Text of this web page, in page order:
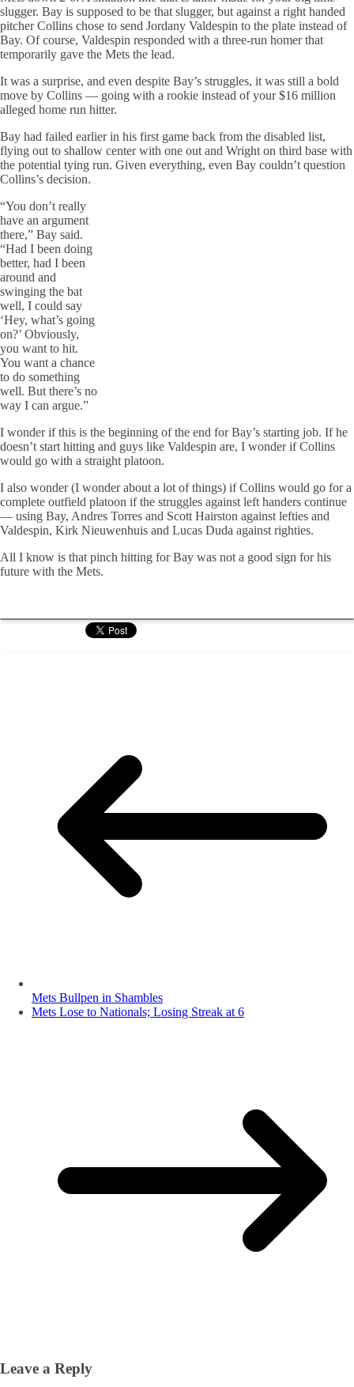
slugger. Bay is supposed to be that slugger, but against a right handed
pitcher Collins chose to send Jordany Valdespin to the plate instead of
Bay. Of course, Valdespin responded with a three-run homer that
temporarily gave the Mets the lead.
It was a surprise, and even despite Bay’s struggles, it was still a bold
move by Collins — going with a rookie instead of your $16 million
alleged home run hitter.
Bay had failed earlier in his first game back from the disabled list,
flying out to shallow center with one out and Wright on third base with
the potential tying run. Given everything, even Bay couldn’t question
Collins’s decision.
“You don’t really
have an argument
there,” Bay said.
“Had I been doing
better, had I been
around and
swinging the bat
well, I could say
‘Hey, what’s going
on?’ Obviously,
you want to hit.
You want a chance
to do something
well. But there’s no
way I can argue.”
I wonder if this is the beginning of the end for Bay’s starting job. If he
doesn’t start hitting and guys like Valdespin are, I wonder if Collins
would go with a straight platoon.
I also wonder (I wonder about a lot of things) if Collins would go for a
complete outfield platoon if the struggles against left handers continue
— using Bay, Andres Torres and Scott Hairston against lefties and
Valdespin, Kirk Nieuwenhuis and Lucas Duda against righties.
All I know is that pinch hitting for Bay was not a good sign for his
future with the Mets.
Mets Bullpen in Shambles
Mets Lose to Nationals; Losing Streak at 6
Leave a Reply